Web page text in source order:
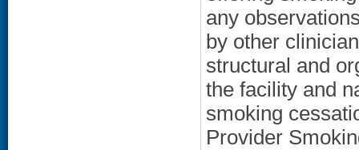
any
by other
structural and
the facility and
smoking
Provider